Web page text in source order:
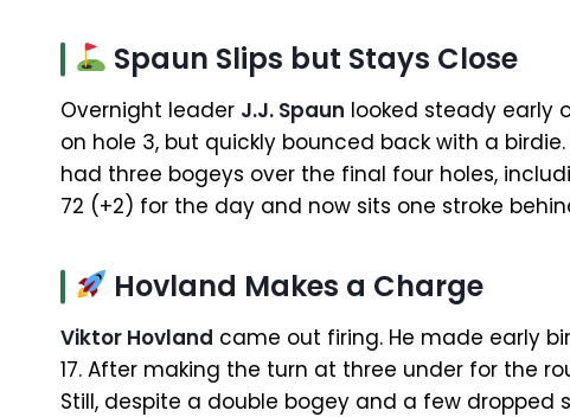
Spaun Slips but Stays Close
Overnight leader J.J. Spaun looked steady early
on hole 3, but quickly bounced back with a
had three bogeys over the final four holes,
72 (+2) for the day and now sits one stroke
Hovland Makes a Charge
Viktor Hovland came out firing. He made early
17. After making the turn at three under for the
Still, despite a double bogey and a few